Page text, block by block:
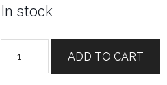
In stock
ADD TO CART